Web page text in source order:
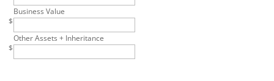
$
Business Value
$
Other Assets + Inheritance